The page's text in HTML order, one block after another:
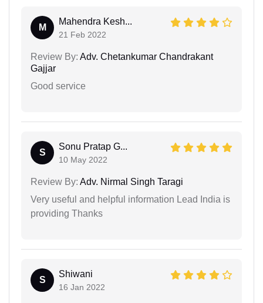
M
Mahendra Kesh...
21 Feb 2022
Review By: Adv. Chetankumar Chandrakant
Gajjar
Good service
S
Sonu Pratap G...
10 May 2022
Review By: Adv. Nirmal Singh Taragi
Very useful and helpful information Lead India is
providing Thanks
S
Shiwani
16 Jan 2022